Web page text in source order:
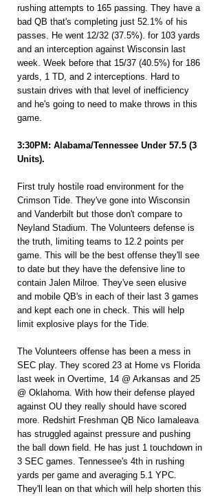
rushing attempts to 165 passing. They have a
bad QB that's completing just 52.1% of his
passes. He went 12/32 (37.5%). for 103 yards
and an interception against Wisconsin last
week. Week before that 15/37 (40.5%) for 186
yards, 1 TD, and 2 interceptions. Hard to
sustain drives with that level of inefficiency
and he's going to need to make throws in this
game.
3:30PM: Alabama/Tennessee Under 57.5 (3
Units).
First truly hostile road environment for the
Crimson Tide. They've gone into Wisconsin
and Vanderbilt but those don't compare to
Neyland Stadium. The Volunteers defense is
the truth, limiting teams to 12.2 points per
game. This will be the best offense they'll see
to date but they have the defensive line to
contain Jalen Milroe. They've seen elusive
and mobile QB's in each of their last 3 games
and kept each one in check. This will help
limit explosive plays for the Tide.
The Volunteers offense has been a mess in
SEC play. They scored 23 at Home vs Florida
last week in Overtime, 14 @ Arkansas and 25
@ Oklahoma. With how their defense played
against OU they really should have scored
more. Redshirt Freshman QB Nico Iamaleava
has struggled against pressure and pushing
the ball down field. He has just 1 touchdown in
3 SEC games. Tennessee's 4th in rushing
yards per game and averaging 5.1 YPC.
They'll lean on that which will help shorten this